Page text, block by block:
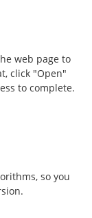
web page to
click "Open"
to complete.
so you